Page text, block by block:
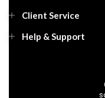
Client Service
Help & Support